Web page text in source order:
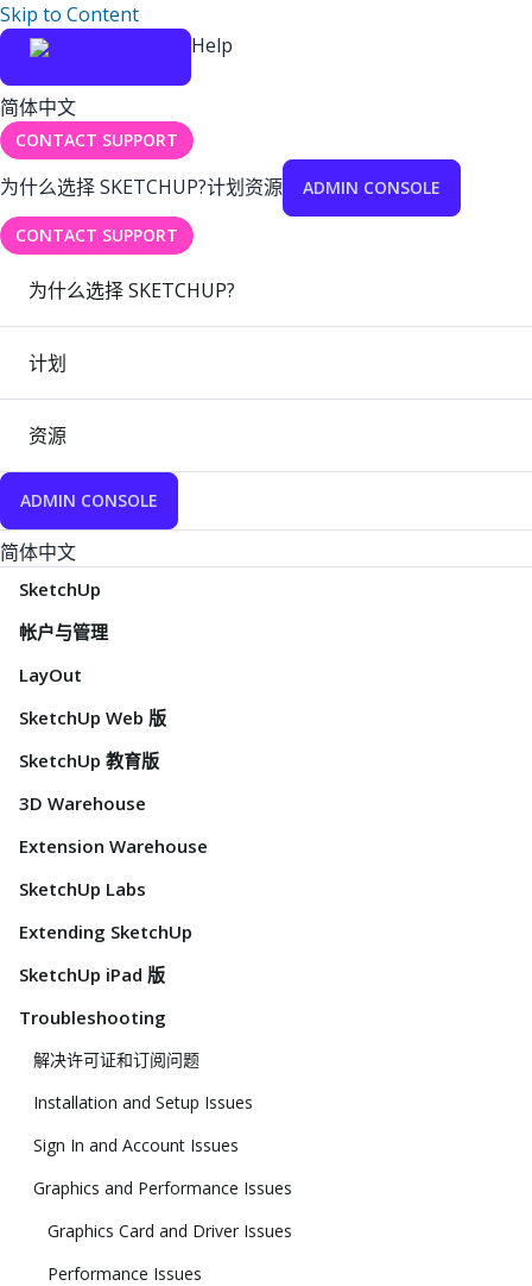
Skip to Content
Help
简体中文
CONTACT SUPPORT
为什么选择 SKETCHUP?计划资源 ADMIN CONSOLE
CONTACT SUPPORT
为什么选择 SKETCHUP?
计划
资源
ADMIN CONSOLE
简体中文
SketchUp
帐户与管理
LayOut
SketchUp Web 版
SketchUp 教育版
3D Warehouse
Extension Warehouse
SketchUp Labs
Extending SketchUp
SketchUp iPad 版
Troubleshooting
解决许可证和订阅问题
Installation and Setup Issues
Sign In and Account Issues
Graphics and Performance Issues
Graphics Card and Driver Issues
Performance Issues